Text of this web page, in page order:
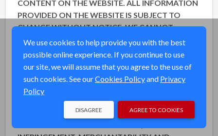
CONTENT ON THE WEBSITE. ALL INFORMATION
PROVIDED ON THE WEBSITE IS SUBJECT TO
CHANGE WITHOUT NOTICE. WE CANNOT
ENSURE THAT ANY FILES OR OTHER DATA
DOWNLOADED FROM THE WEBSITE WILL BE
FREE OF VIRUSES OR CONTAMINATION OR
DESTRUCTIVE FEATURES. TO THE FULLEST
EXTENT PERMISSIBLE PURSUANT TO
APPLICABLE LAW, WE DISCLAIM ALL
WARRANTIES, EXPRESS OR IMPLIED, INCLUDING
We use cookies to help provide you with the best
possible online experience. If you continue to use
our site, we will assume that you agree to the use of
such cookies. See ourCookies Policyand Privacy
Policy
AGREE TO COOKIES
DISAGREE